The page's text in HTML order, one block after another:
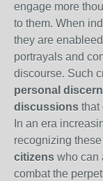
engage more
to them. When
they are
portrayals and
discourse. Such
personal
discussions that
In an era
recognizing
citizens who can
combat the